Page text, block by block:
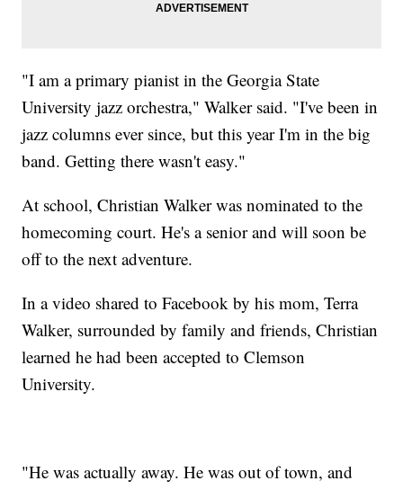
"I am a primary pianist in the Georgia State
University jazz orchestra," Walker said. "I've been in
jazz columns ever since, but this year I'm in the big
band. Getting there wasn't easy."
At school, Christian Walker was nominated to the
homecoming court. He's a senior and will soon be
off to the next adventure.
In a video shared to Facebook by his mom, Terra
Walker, surrounded by family and friends, Christian
learned he had been accepted to Clemson
University.
"He was actually away. He was out of town, and